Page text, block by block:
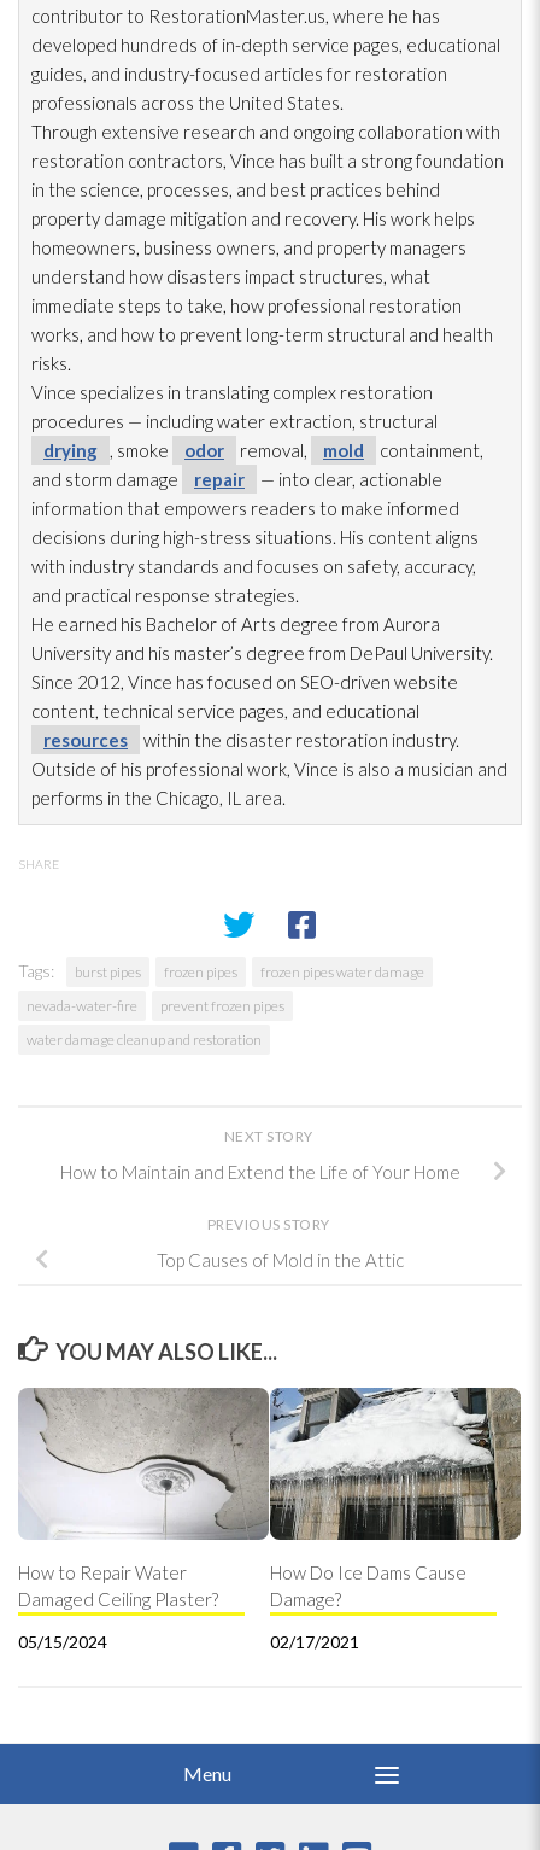
contributor to RestorationMaster.us, where he has
developed hundreds of in-depth service pages, educational
guides, and industry-focused articles for restoration
professionals across the United States.
Through extensive research and ongoing collaboration with
restoration contractors, Vince has built a strong foundation
in the science, processes, and best practices behind
property damage mitigation and recovery. His work helps
homeowners, business owners, and property managers
understand how disasters impact structures, what
immediate steps to take, how professional restoration
works, and how to prevent long-term structural and health
risks.
Vince specializes in translating complex restoration
procedures — including water extraction, structural
drying
, smoke odor removal, mold
containment,
and storm damage
repair
— into clear, actionable
information that empowers readers to make informed
decisions during high-stress situations. His content aligns
with industry standards and focuses on safety, accuracy,
and practical response strategies.
He earned his Bachelor of Arts degree from Aurora
University and his master’s degree from DePaul University.
Since 2012, Vince has focused on SEO-driven website
content, technical service pages, and educational
resources
within the disaster restoration industry.
Outside of his professional work, Vince is also a musician and
performs in the Chicago, IL area.
SHARE
Tags: burst pipes frozen pipes
frozen pipes water damage
nevada-water-fire
prevent frozen pipes
water damage cleanup and restoration
NEXT STORY
How to Maintain and Extend the Life of Your Home
PREVIOUS STORY
Top Causes of Mold in the Attic
YOU MAY ALSO LIKE...
How to Repair Water
Damaged Ceiling Plaster?
05/15/2024
How Do Ice Dams Cause
Damage?
02/17/2021